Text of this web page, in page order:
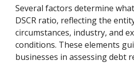
Several factors determine
DSCR ratio, reflecting the
circumstances, industry, and
conditions. These elements
businesses in assessing debt